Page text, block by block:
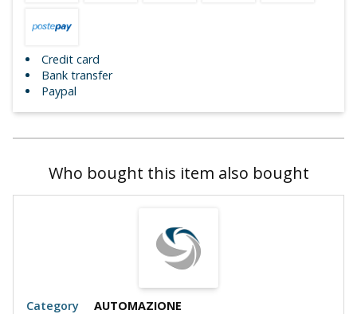
Credit card
Bank transfer
Paypal
Who bought this item also bought
Category
AUTOMAZIONE